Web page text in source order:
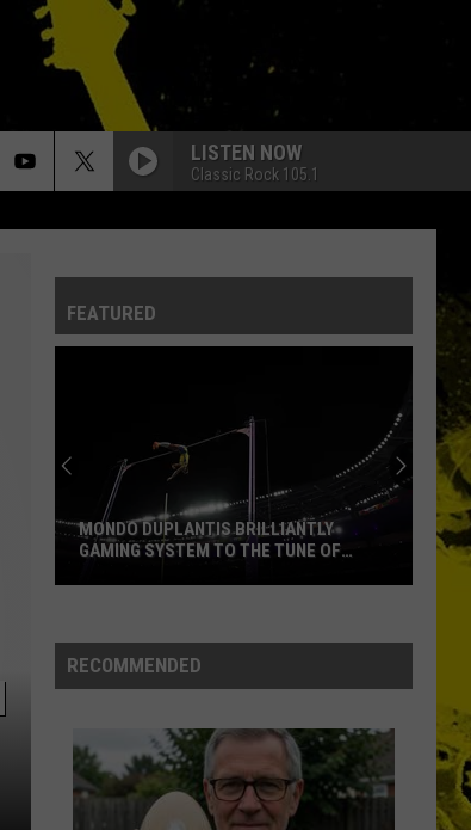
LISTEN NOW
Classic Rock 105.1
FEATURED
Brilliantly
Gaming
the
MONDO DUPLANTIS BRILLIANTLY
GAMING SYSTEM TO THE TUNE OF
RECOMMENDED